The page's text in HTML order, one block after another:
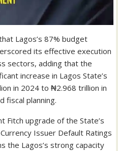
Lagos’s 87% budget
its effective execution
sectors, adding that the
increase in Lagos State’s
in 2024 to ₦2.968 trillion in
fiscal planning.
Fitch upgrade of the State’s
Issuer Default Ratings
the Lagos’s strong capacity